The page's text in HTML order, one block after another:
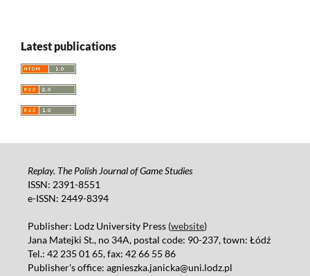
Latest publications
Replay. The Polish Journal of Game Studies
ISSN: 2391-8551
e-ISSN: 2449-8394
Publisher: Lodz University Press (website)
Jana Matejki St., no 34A, postal code: 90-237, town: Łódź
Tel.: 42 235 01 65, fax: 42 66 55 86
Publisher's office: agnieszka.janicka@uni.lodz.pl